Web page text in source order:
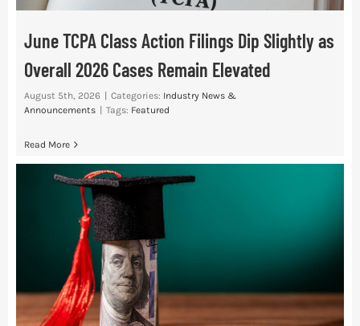
June TCPA Class Action Filings Dip Slightly as
Overall 2026 Cases Remain Elevated
August 5th, 2026 | Categories: Industry News &
Announcements | Tags: Featured
Read More